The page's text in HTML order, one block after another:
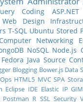
Coding
Web Design
T-SQL Ubuntu Stored
Computer Networking
NoSQL Node.js
Fedora Java Source
Blogging Bower.js Data
HTML5 MVC SPA
Eclipse IDE Elastic IP
Postman R SSL Security